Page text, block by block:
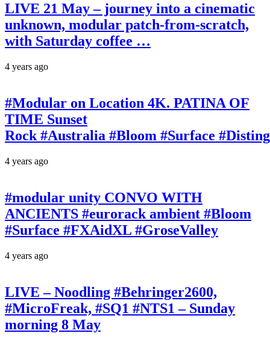
LIVE 21 May – journey into a cinematic
unknown, modular patch-from-scratch,
with Saturday coffee …
4 years ago
#Modular on Location 4K. PATINA OF
TIME Sunset
Rock #Australia #Bloom #Surface
4 years ago
#modular unity CONVO WITH
ANCIENTS #eurorack ambient #Bloom
#Surface #FXAidXL #GroseValley
4 years ago
LIVE – Noodling #Behringer2600,
#MicroFreak, #SQ1 #NTS1 – Sunday
morning 8 May